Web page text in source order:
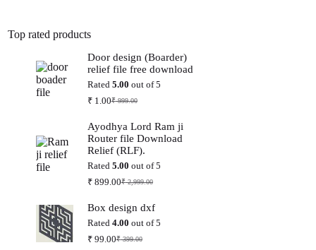
Top rated products
Door design (Boarder)
relief file free download
Rated 5.00 out of 5
₹999.00
Original
was:
₹ 999.00.
₹1.00Current
is:
₹ 1.00.
Ayodhya Lord Ram ji
Router file Download
Relief (RLF).
Rated 5.00 out of 5
₹2,999.00
Original
was:
₹ 2,999.00.
₹899.00Current
is:
₹ 899.00.
Box design dxf
Rated 4.00 out of 5
₹399.00
Original
₹99.00Current